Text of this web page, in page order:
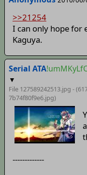
>>21254
I can only hope for
Kaguya.
Serial ATA
▼
File 127589242513.jpg -
7b74f80f9e6.jpg)
-------------